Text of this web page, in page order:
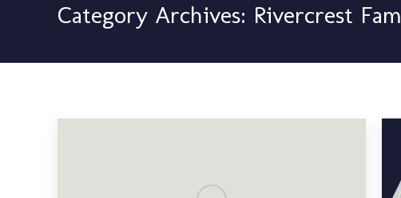
Category Archives: Rivercrest